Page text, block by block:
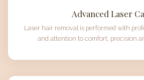
Advanced Laser
Laser hair removal is performed with
and attention to comfort, precision